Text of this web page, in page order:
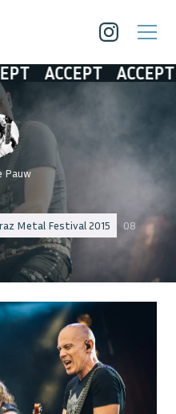
ACCEPT ACCEPT
Pauw
Metal Festival 2015
08